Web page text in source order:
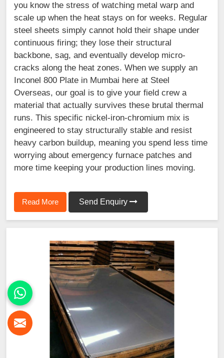
you know the stress of watching metal warp and
scale up when the heat stays on for weeks. Regular
steel sheets simply cannot hold their shape under
continuous firing; they lose their structural
backbone, sag, and eventually develop micro-
cracks along the heat zones. When we supply an
Inconel 800 Plate in Mumbai here at Steel
Overseas, our goal is to give your field crew a
material that actually survives these brutal thermal
runs. This specific nickel-iron-chromium mix is
engineered to stay structurally stable and resist
heavy carbon buildup, meaning you spend less time
worrying about emergency furnace patches and
more time keeping your production lines moving.
Read More Send Enquiry